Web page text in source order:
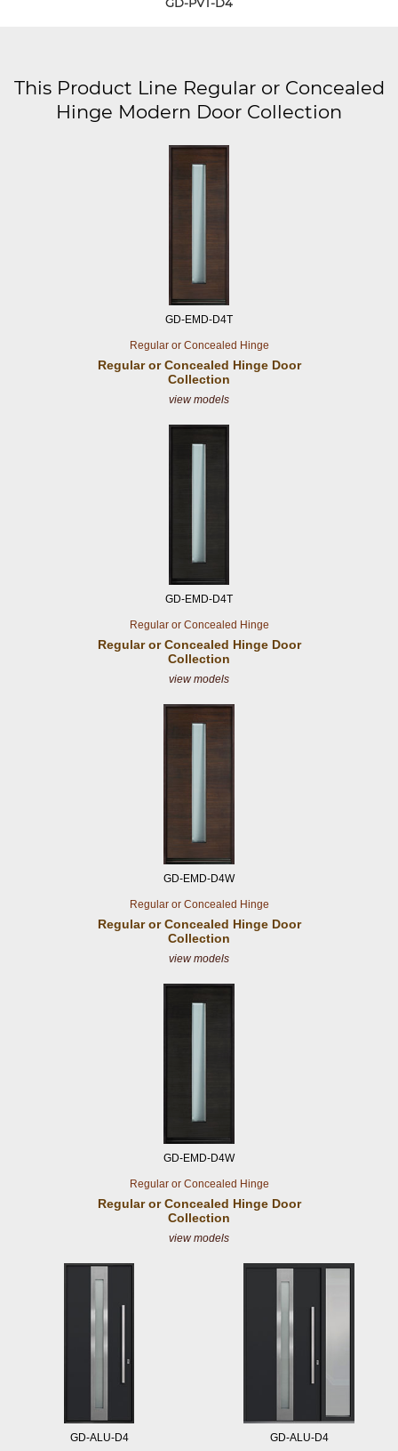
This Product Line Regular or Concealed
Hinge Modern Door Collection
GD-EMD-D4T
Regular or Concealed Hinge
Regular or Concealed Hinge Door
Collection
view models
GD-EMD-D4T
Regular or Concealed Hinge
Regular or Concealed Hinge Door
Collection
view models
GD-EMD-D4W
Regular or Concealed Hinge
Regular or Concealed Hinge Door
Collection
view models
GD-EMD-D4W
Regular or Concealed Hinge
Regular or Concealed Hinge Door
Collection
view models
GD-ALU-D4 GD-ALU-D4